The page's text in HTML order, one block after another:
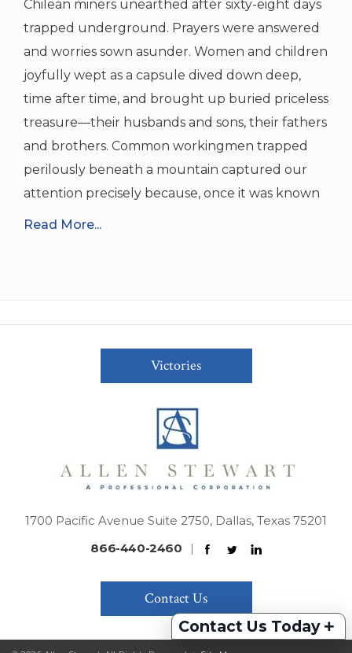
Chilean miners unearthed after sixty-eight days
trapped underground. Prayers were answered
and worries sown asunder. Women and children
joyfully wept as a capsule dived down deep,
time after time, and brought up buried priceless
treasure—their husbands and sons, their fathers
and brothers. Common workingmen trapped
perilously beneath a mountain captured our
attention precisely because, once it was known
Read More...
Contact Us Today +
Victories
1700 Pacific Avenue Suite 2750, Dallas, Texas 75201
866-440-2460
|
Contact Us